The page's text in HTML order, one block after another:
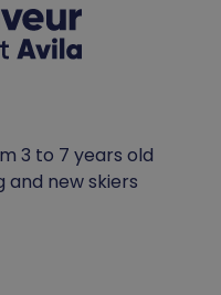
3 to 7 years old
new skiers